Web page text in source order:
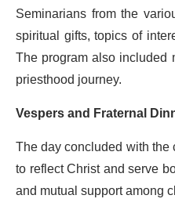
Seminarians from the
spiritual gifts, topics of
The program also included
priesthood journey.
Vespers and Fraternal
The day concluded with
to reflect Christ and serve
and mutual support among